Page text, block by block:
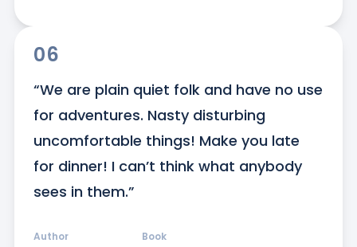
06
“We are plain quiet folk and have no use
for adventures. Nasty disturbing
uncomfortable things! Make you late
for dinner! I can’t think what anybody
sees in them.”
Author Book